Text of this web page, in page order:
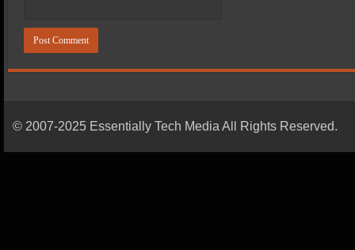
© 2007-2025 Essentially Tech Media All Rights Reserved.